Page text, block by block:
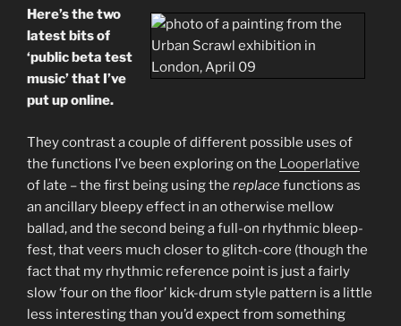
experiments
Duo
with
Here’s the two
latest bits of
‘public beta test
music’ that I’ve
put up online.
They contrast a couple of different possible uses of
the functions I’ve been exploring on the Looperlative
of late – the first being using the replacefunctions as
an ancillary bleepy effect in an otherwise mellow
ballad, and the second being a full-on rhythmic bleep-
fest, that veers much closer to glitch-core (though the
fact that my rhythmic reference point is just a fairly
slow ‘four on the floor’ kick-drum style pattern is a little
less interesting than you’d expect from something